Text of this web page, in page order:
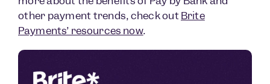
other payment trends, check outBrite
Payments’ resources now.